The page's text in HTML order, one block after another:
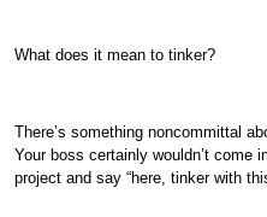
What does it mean to tinker?
There’s something noncommittal
Your boss certainly wouldn’t come
project and say “here, tinker with